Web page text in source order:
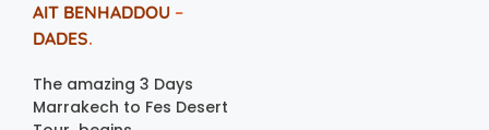
AIT BENHADDOU –
DADES.
The amazing 3 Days
Marrakech to Fes Desert